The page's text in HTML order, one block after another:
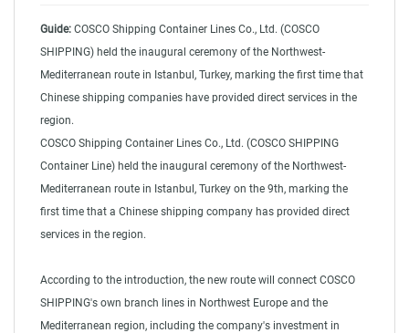
Guide: COSCO Shipping Container Lines Co., Ltd. (COSCO
SHIPPING) held the inaugural ceremony of the Northwest-
Mediterranean route in Istanbul, Turkey, marking the first time that
Chinese shipping companies have provided direct services in the
region.
COSCO Shipping Container Lines Co., Ltd. (COSCO SHIPPING
Container Line) held the inaugural ceremony of the Northwest-
Mediterranean route in Istanbul, Turkey on the 9th, marking the
first time that a Chinese shipping company has provided direct
services in the region.
According to the introduction, the new route will connect COSCO
SHIPPING's own branch lines in Northwest Europe and the
Mediterranean region, including the company's investment in